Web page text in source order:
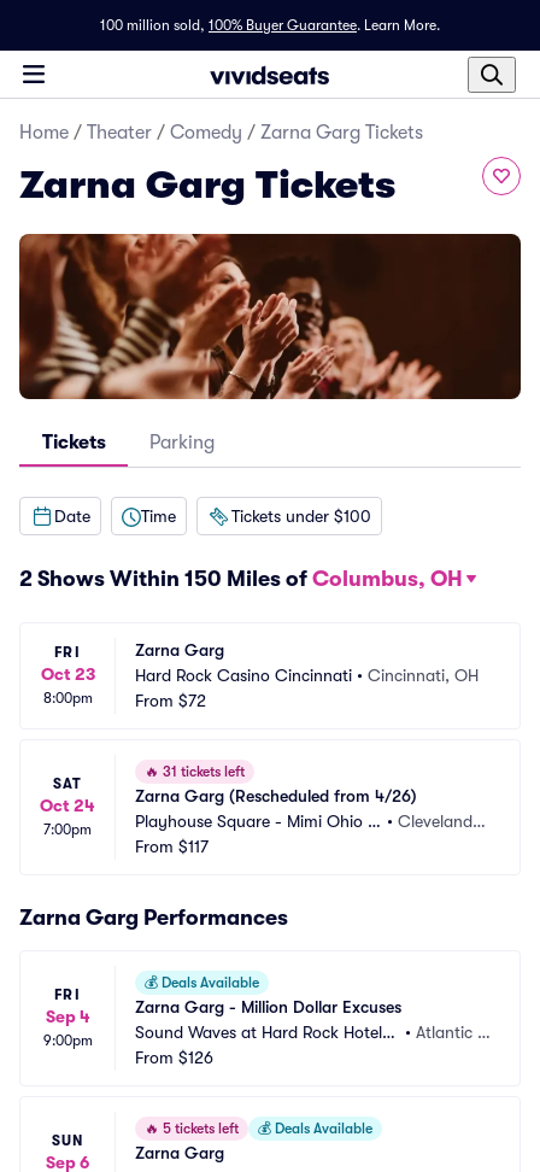
100 million sold, 100% Buyer Guarantee. Learn More.
Home / Theater / Comedy / Zarna Garg Tickets
Zarna Garg Tickets
Tickets Parking
Date Time Tickets under $100
2 Shows Within 150 Miles of Columbus, OH
FRI
Oct 23
8:00pm
Zarna Garg
Hard Rock Casino Cincinnati • Cincinnati, OH
From $72
SAT
Oct 24
7:00pm
🔥 31 tickets left
Zarna Garg (Rescheduled from 4/26)
Playhouse Square - Mimi Ohio T
heatre
•Cleveland,
From $117
Zarna Garg Performances
FRI
Sep 4
9:00pm
💰 Deals Available
Zarna Garg - Million Dollar Excuses
Sound Waves at Hard Rock Hotel a
nd Casino Atlantic City
• Atlantic C
From $126
SUN
Sep 6
🔥 5 tickets left 💰 Deals Available
Zarna Garg